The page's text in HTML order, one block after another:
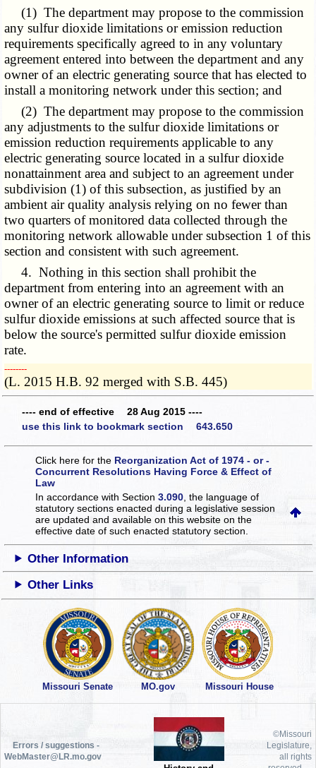
(1) The department may propose to the commission
any sulfur dioxide limitations or emission reduction
requirements specifically agreed to in any voluntary
agreement entered into between the department and any
owner of an electric generating source that has elected to
install a monitoring network under this section; and
(2) The department may propose to the commission
any adjustments to the sulfur dioxide limitations or
emission reduction requirements applicable to any
electric generating source located in a sulfur dioxide
nonattainment area and subject to an agreement under
subdivision (1) of this subsection, as justified by an
ambient air quality analysis relying on no fewer than
two quarters of monitored data collected through the
monitoring network allowable under subsection 1 of this
section and consistent with such agreement.
4. Nothing in this section shall prohibit the
department from entering into an agreement with an
owner of an electric generating source to limit or reduce
sulfur dioxide emissions at such affected source that is
below the source's permitted sulfur dioxide emission
rate.
­­--------
(L. 2015 H.B. 92 merged with S.B. 445)
---- end of effective 28 Aug 2015 ----
use this link to bookmark section 643.650
Click here for the Reorganization Act of 1974 - or -
Concurrent Resolutions Having Force & Effect of
Law
In accordance with Section3.090 , the language of
statutory sections enacted during a legislative session
are updated and available on this websiteon the
effective date of such enacted statutory section.
Other Information
Other Links
Missouri Senate MO.gov Missouri House
Errors / suggestions -
WebMaster@LR.mo.gov
©Missouri
Legislature,
all rights